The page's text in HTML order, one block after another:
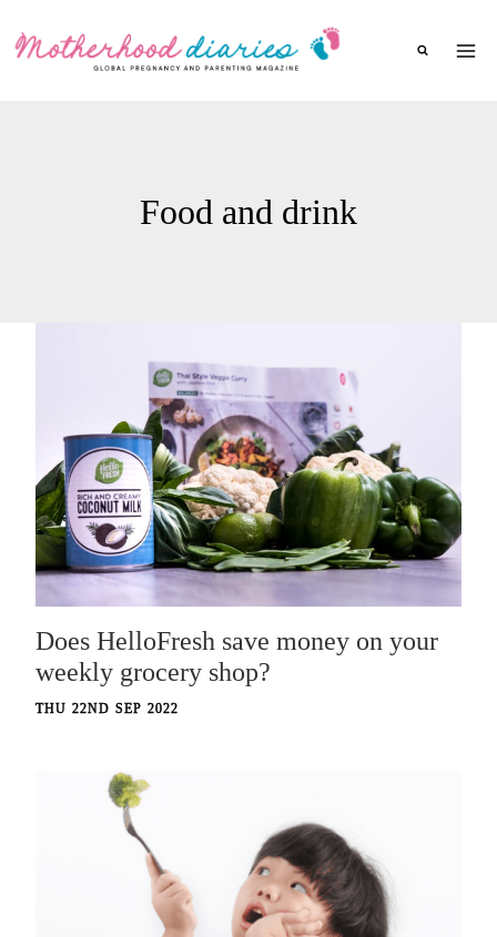
Food and drink
Does HelloFresh save money on your
weekly grocery shop?
THU 22ND SEP 2022